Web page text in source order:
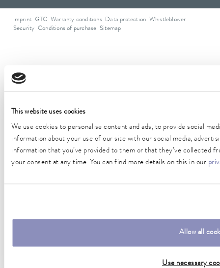
This website uses cookies
We use cookies to personalise content and ads, to provide social
information about your use of our site with our social media,
information that you’ve provided to them or that they’ve collected
your consent at any time. You can find more details on this in our
Allow all
Use necessary
Imprint GTC Warranty conditions Data protection
Whistleblower
Security Conditions of purchase Sitemap